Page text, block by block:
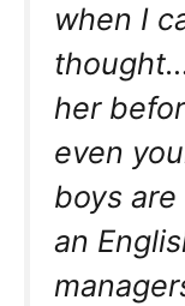
when I
her
even
boys
an